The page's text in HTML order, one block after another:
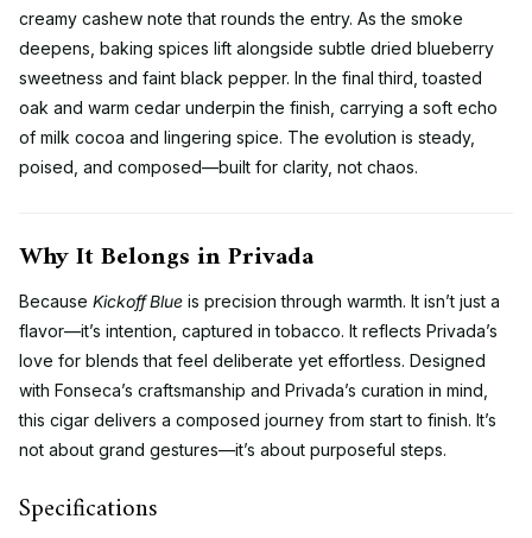
creamy cashew note that rounds the entry. As the smoke
deepens, baking spices lift alongside subtle dried blueberry
sweetness and faint black pepper. In the final third, toasted
oak and warm cedar underpin the finish, carrying a soft echo
of milk cocoa and lingering spice. The evolution is steady,
poised, and composed—built for clarity, not chaos.
Why It Belongs in Privada
Because Kickoff Blue is precision through warmth. It isn’t just a
flavor—it’s intention, captured in tobacco. It reflects Privada’s
love for blends that feel deliberate yet effortless. Designed
with Fonseca’s craftsmanship and Privada’s curation in mind,
this cigar delivers a composed journey from start to finish. It’s
not about grand gestures—it’s about purposeful steps.
Specifications